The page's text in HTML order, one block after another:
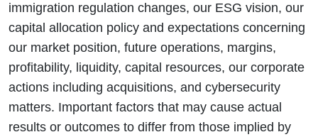
immigration regulation changes, our ESG vision, our
capital allocation policy and expectations concerning
our market position, future operations, margins,
profitability, liquidity, capital resources, our corporate
actions including acquisitions, and cybersecurity
matters. Important factors that may cause actual
results or outcomes to differ from those implied by